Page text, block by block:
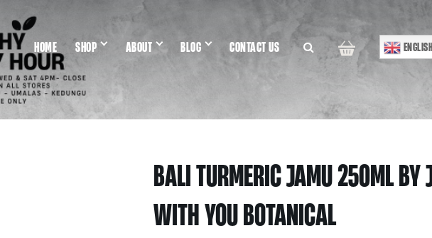
HOME SHOP ABOUT BLOG CONTACT US
BALI TURMERIC JAMU 250ML BY
WITH YOU BOTANICAL